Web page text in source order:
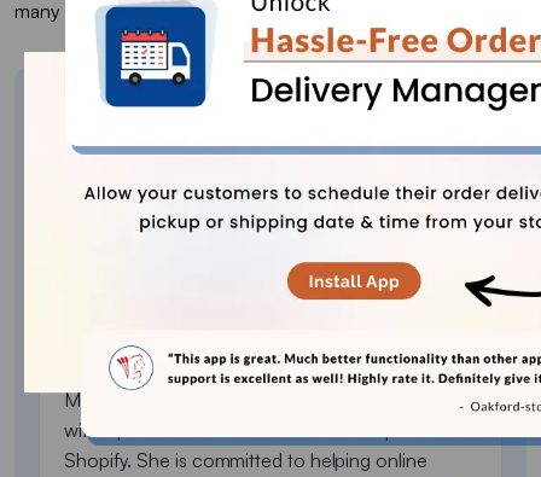
many problems you will face during shipment.
About the author
Sajini Annie John
Meet Sajini, a seasoned technical content writer
with a passion for e-commerce and expertise in
Shopify. She is committed to helping online